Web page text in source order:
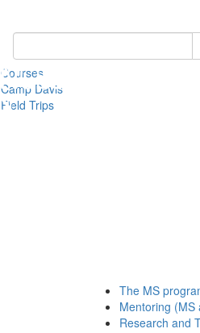
Keyword Search of earth
Courses
Camp Davis
Field Trips
The MS
Mentoring (MS
Research and